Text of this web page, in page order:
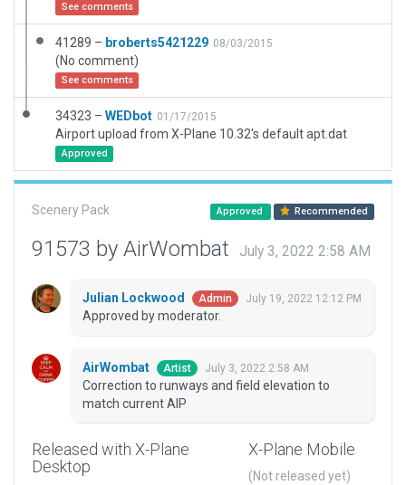
See comments
41289 – broberts5421229 08/03/2015
(No comment)
See comments
34323 – WEDbot 01/17/2015
Airport upload from X-Plane 10.32's default apt.dat
Approved
Scenery Pack Approved Recommended
91573 by AirWombat July 3, 2022 2:58 AM
Julian Lockwood Admin July 19, 2022 12:12 PM
Approved by moderator.
AirWombat Artist July 3, 2022 2:58 AM
Correction to runways and field elevation to
match current AIP
Released with X-Plane
Desktop
X-Plane Mobile
(Not released yet)